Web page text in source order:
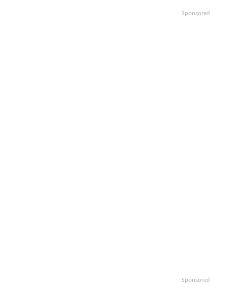
Sponsored
Sponsored